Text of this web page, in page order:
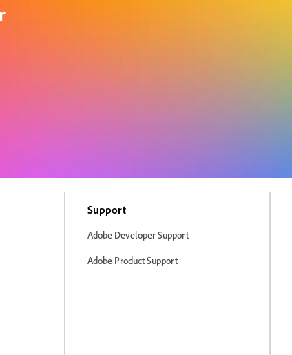
Support
Adobe Developer Support
Adobe Product Support